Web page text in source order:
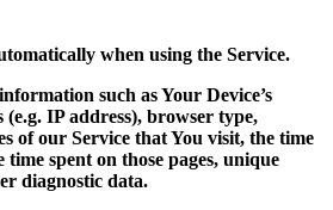
when using the Service.
such as Your Device’s
IP address), browser type,
of our Service that You visit, the time
spent on those pages, unique
diagnostic data.